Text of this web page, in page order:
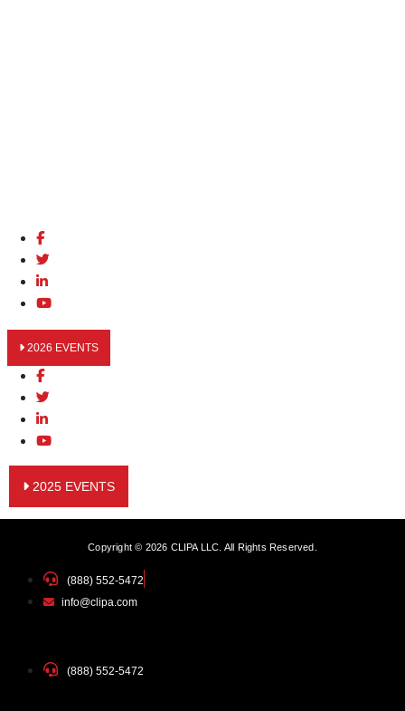
2026 EVENTS
2025 EVENTS
Copyright © 2026 CLIPA LLC. All Rights Reserved.
(888) 552-5472
info@clipa.com
(888) 552-5472